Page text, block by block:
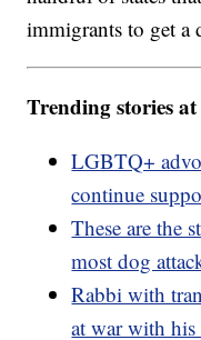
immigrants to get a
Trending stories
LGBTQ+
continue
These are the
most dog
Rabbi with
at war with